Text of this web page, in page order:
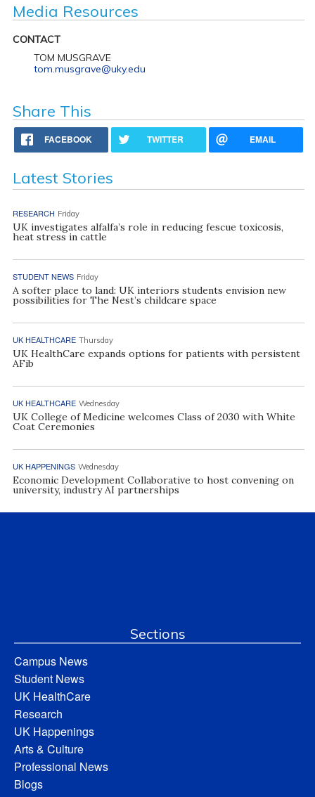
Media Resources
CONTACT
TOM MUSGRAVE
tom.musgrave@uky.edu
Share This
FACEBOOK TWITTER EMAIL
Latest Stories
RESEARCH Friday
UK investigates alfalfa’s role in reducing fescue toxicosis,
heat stress in cattle
STUDENT NEWS Friday
A softer place to land: UK interiors students envision new
possibilities for The Nest’s childcare space
UK HEALTHCARE Thursday
UK HealthCare expands options for patients with persistent
AFib
UK HEALTHCARE Wednesday
UK College of Medicine welcomes Class of 2030 with White
Coat Ceremonies
UK HAPPENINGS Wednesday
Economic Development Collaborative to host convening on
university, industry AI partnerships
Sections
Campus News
Student News
UK HealthCare
Research
UK Happenings
Arts & Culture
Professional News
Blogs